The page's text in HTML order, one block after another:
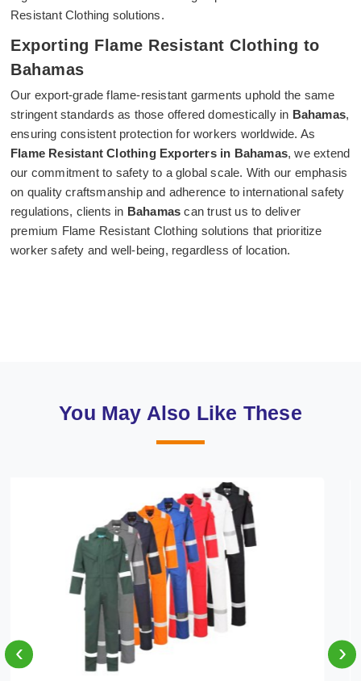
Resistant Clothing solutions.
Exporting Flame Resistant Clothing to
Bahamas
Our export-grade flame-resistant garments uphold the same
stringent standards as those offered domestically in Bahamas,
ensuring consistent protection for workers worldwide. As
Flame Resistant Clothing Exporters in Bahamas, we extend
our commitment to safety to a global scale. With our emphasis
on quality craftsmanship and adherence to international safety
regulations, clients in Bahamascan trust us to deliver
premium Flame Resistant Clothing solutions that prioritize
worker safety and well-being, regardless of location.
You May Also Like These
‹ ›